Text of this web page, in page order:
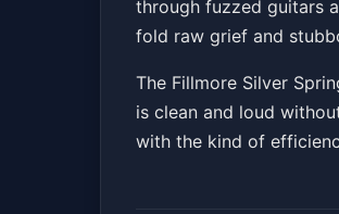
The Fillmore Silver Spring
through fuzzed guitars
fold raw grief and
The Fillmore Silver
is clean and loud
with the kind of